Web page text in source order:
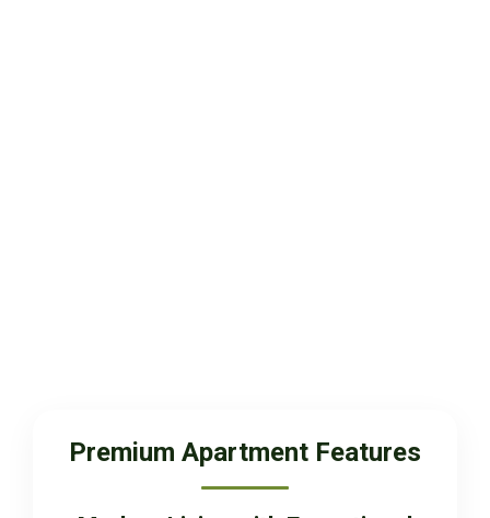
Premium Apartment Features